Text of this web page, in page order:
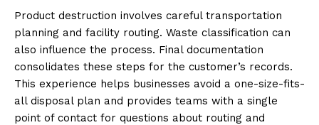
Product destruction involves careful transportation
planning and facility routing. Waste classification can
also influence the process. Final documentation
consolidates these steps for the customer’s records.
This experience helps businesses avoid a one-size-fits-
all disposal plan and provides teams with a single
point of contact for questions about routing and